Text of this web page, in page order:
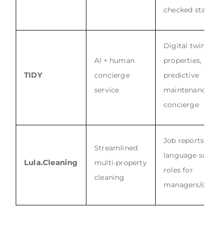
checked staff
TIDY
AI + human
concierge
service
Digital twin
properties,
predictive
maintenance,
concierge
Lula.Cleaning
Streamlined
multi-property
cleaning
Job reports,
language
roles for
managers/